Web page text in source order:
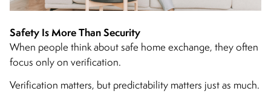
Safety Is More Than Security
When people think about safe home exchange, they often
focus only on verification.
Verification matters, but predictability matters just as much.